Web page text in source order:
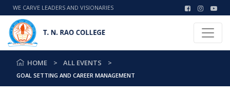
WE CARVE LEADERS AND VISIONARIES
HOME ALL EVENTS
GOAL SETTING AND CAREER MANAGEMENT